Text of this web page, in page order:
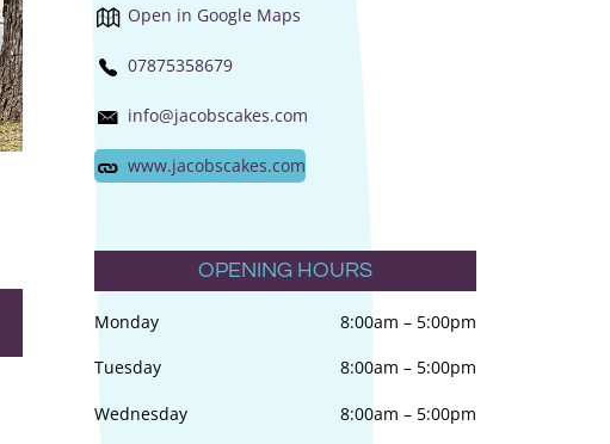
Open in Google Maps
07875358679
info@jacobscakes.com
www.jacobscakes.com
OPENING HOURS
Monday 8:00am – 5:00pm
Tuesday 8:00am – 5:00pm
Wednesday 8:00am – 5:00pm